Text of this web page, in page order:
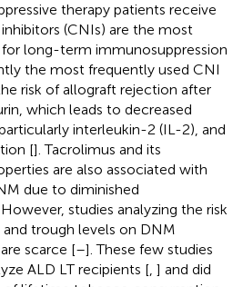
therapy patients receive
(CNIs) are the most
long-term immunosuppression
the most frequently used CNI
risk of allograft rejection after
which leads to decreased
interleukin-2 (IL-2), and
[]. Tacrolimus and its
are also associated with
due to diminished
studies analyzing the risk
trough levels on DNM
scarce [–]. These few studies
ALD LT recipients [, ] and did